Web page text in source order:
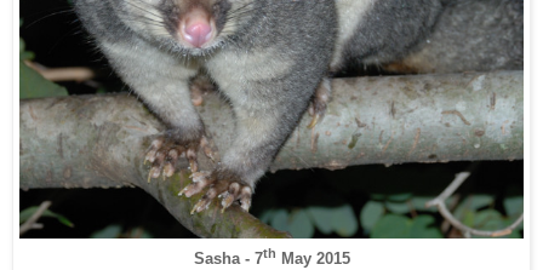
Sasha - 7th May 2015